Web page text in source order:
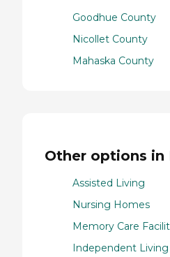
Goodhue County
Nicollet County
Mahaska County
Other options in
Assisted Living
Nursing Homes
Memory Care
Independent Living